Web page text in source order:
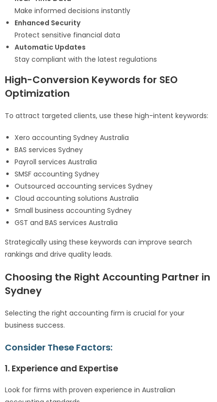
Make informed decisions instantly
Enhanced Security
Protect sensitive financial data
Automatic Updates
Stay compliant with the latest regulations
High-Conversion Keywords for SEO
Optimization
To attract targeted clients, use these high-intent keywords:
Xero accounting Sydney Australia
BAS services Sydney
Payroll services Australia
SMSF accounting Sydney
Outsourced accounting services Sydney
Cloud accounting solutions Australia
Small business accounting Sydney
GST and BAS services Australia
Strategically using these keywords can improve search
rankings and drive quality leads.
Choosing the Right Accounting Partner in
Sydney
Selecting the right accounting firm is crucial for your
business success.
Consider These Factors:
1. Experience and Expertise
Look for firms with proven experience in Australian